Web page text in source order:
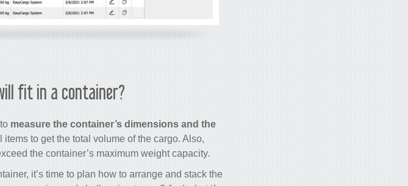
fit in a container?
measure the container’s dimensions and the
to get the total volume of the cargo. Also,
the container’s maximum weight capacity.
it’s time to plan how to arrange and stack the